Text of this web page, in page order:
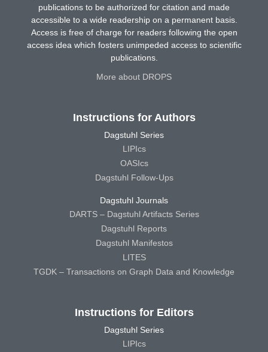
publications to be authorized for citation and made
accessible to a wide readership on a permanent basis.
Access is free of charge for readers following the open
access idea which fosters unimpeded access to scientific
publications.
More about DROPS
Instructions for Authors
Dagstuhl Series
LIPIcs
OASIcs
Dagstuhl Follow-Ups
Dagstuhl Journals
DARTS – Dagstuhl Artifacts Series
Dagstuhl Reports
Dagstuhl Manifestos
LITES
TGDK – Transactions on Graph Data and Knowledge
Instructions for Editors
Dagstuhl Series
LIPIcs